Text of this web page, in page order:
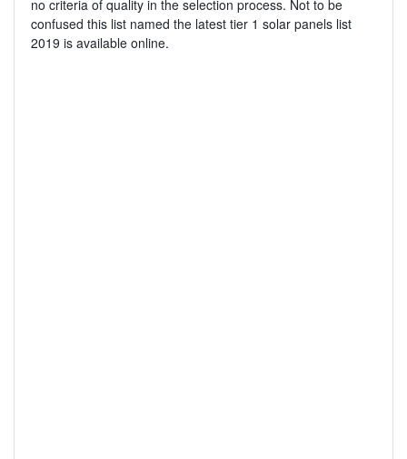
no criteria of quality in the selection process. Not to be
confused this list named the latest tier 1 solar panels list
2019 is available online.